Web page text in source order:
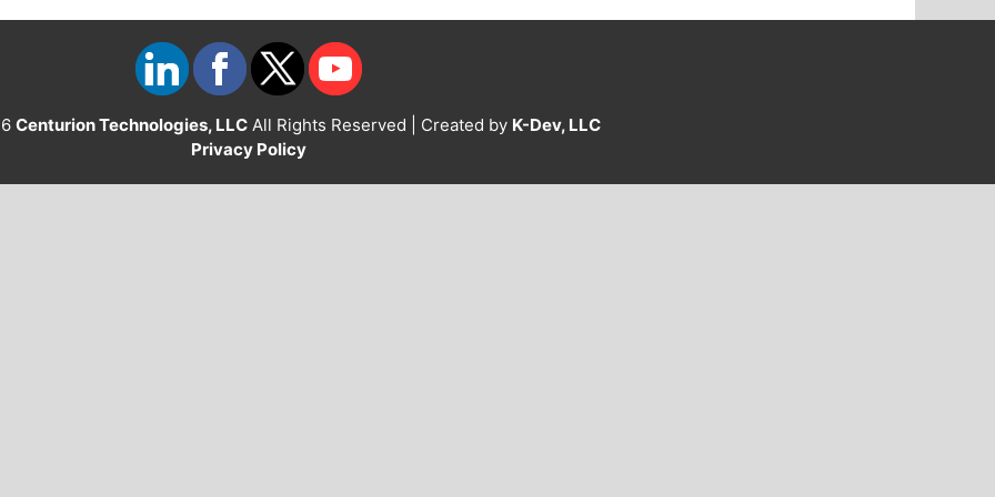
Centurion Technologies, LLC All Rights Reserved | Created by K-Dev, LLC
Privacy Policy